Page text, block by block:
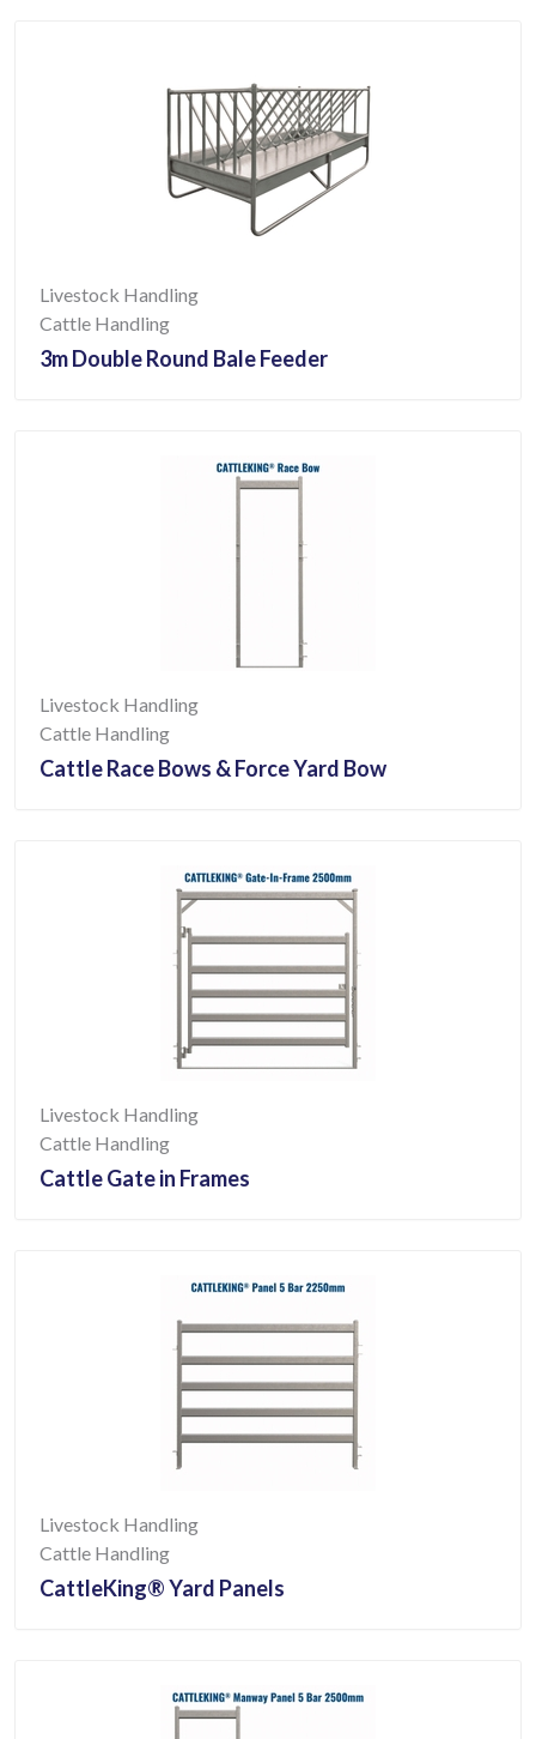
Livestock Handling
Cattle Handling
3m Double Round Bale Feeder
Livestock Handling
Cattle Handling
Cattle Race Bows & Force Yard Bow
Livestock Handling
Cattle Handling
Cattle Gate in Frames
Livestock Handling
Cattle Handling
CattleKing® Yard Panels